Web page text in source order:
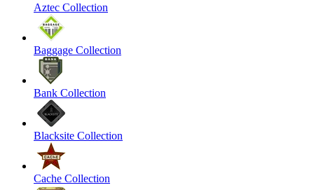
Aztec Collection
Baggage Collection
Bank Collection
Blacksite Collection
Cache Collection